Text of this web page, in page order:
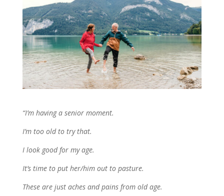
“I’m having a senior moment.
I’m too old to try that.
I look good for my age.
It’s time to put her/him out to pasture.
These are just aches and pains from old age.